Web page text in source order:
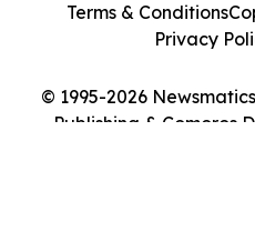
© 1995-2026
Publishing & Comoros
Terms & Conditions
Privacy